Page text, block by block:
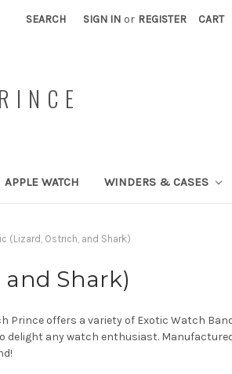
SEARCH SIGN IN or REGISTER CART
APPLE WATCH WINDERS & CASES
(Lizard, Ostrich, and Shark)
and Shark)
offers a variety of Exotic Watch
delight any watch enthusiast.